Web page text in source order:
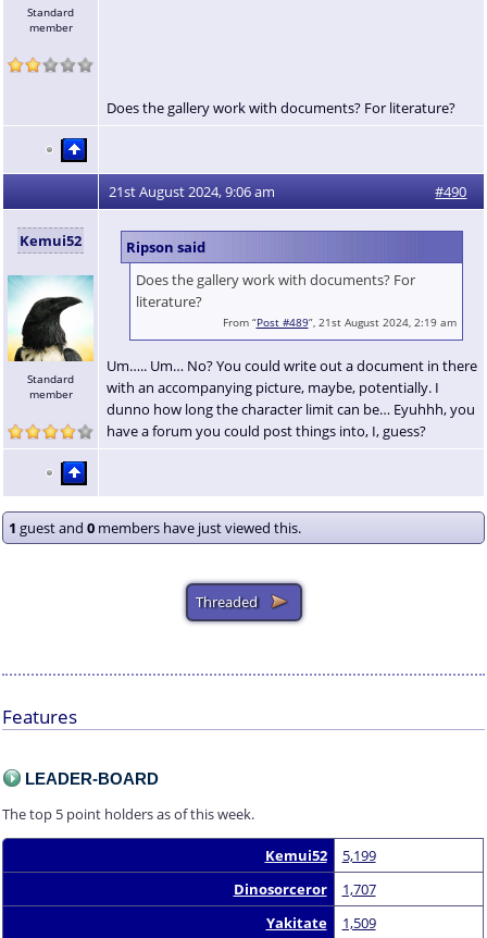
Standard
member
Does the gallery work with documents? For literature?
21st August 2024, 9:06 am #490
Kemui52
Standard
member
Ripson said
Does the gallery work with documents? For
literature?
From “Post #489”, 21st August 2024, 2:19 am
Um….. Um… No? You could write out a document in there
with an accompanying picture, maybe, potentially. I
dunno how long the character limit can be… Eyuhhh, you
have a forum you could post things into, I, guess?
1 guest and 0 members have just viewed this.
Features
LEADER-BOARD
The top 5 point holders as of this week.
Kemui52
5,199
Dinosorceror
1,707
Yakitate
1,509